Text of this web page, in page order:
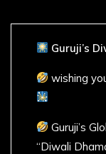
Guruji’s
wishing
Guruji’s
“Diwali